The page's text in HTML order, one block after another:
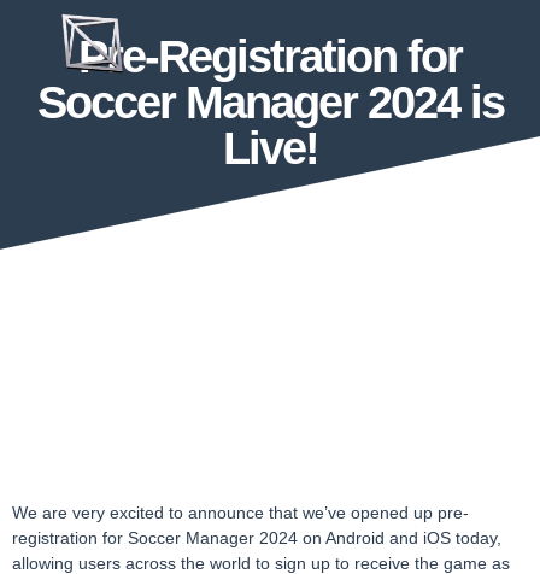
Pre-Registration for
Soccer Manager 2024 is
Live!
We are very excited to announce that we’ve opened up pre-
registration for Soccer Manager 2024 on Android and iOS today,
allowing users across the world to sign up to receive the game as